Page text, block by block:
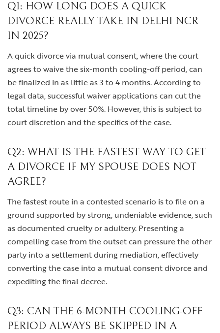
Q1: HOW LONG DOES A QUICK
DIVORCE REALLY TAKE IN DELHI NCR
IN 2025?
A quick divorce via mutual consent, where the court
agrees to waive the six-month cooling-off period, can
be finalized in as little as 3 to 4 months. According to
legal data, successful waiver applications can cut the
total timeline by over 50%. However, this is subject to
court discretion and the specifics of the case.
Q2: WHAT IS THE FASTEST WAY TO GET
A DIVORCE IF MY SPOUSE DOES NOT
AGREE?
The fastest route in a contested scenario is to file on a
ground supported by strong, undeniable evidence, such
as documented cruelty or adultery. Presenting a
compelling case from the outset can pressure the other
party into a settlement during mediation, effectively
converting the case into a mutual consent divorce and
expediting the final decree.
Q3: CAN THE 6-MONTH COOLING-OFF
PERIOD ALWAYS BE SKIPPED IN A